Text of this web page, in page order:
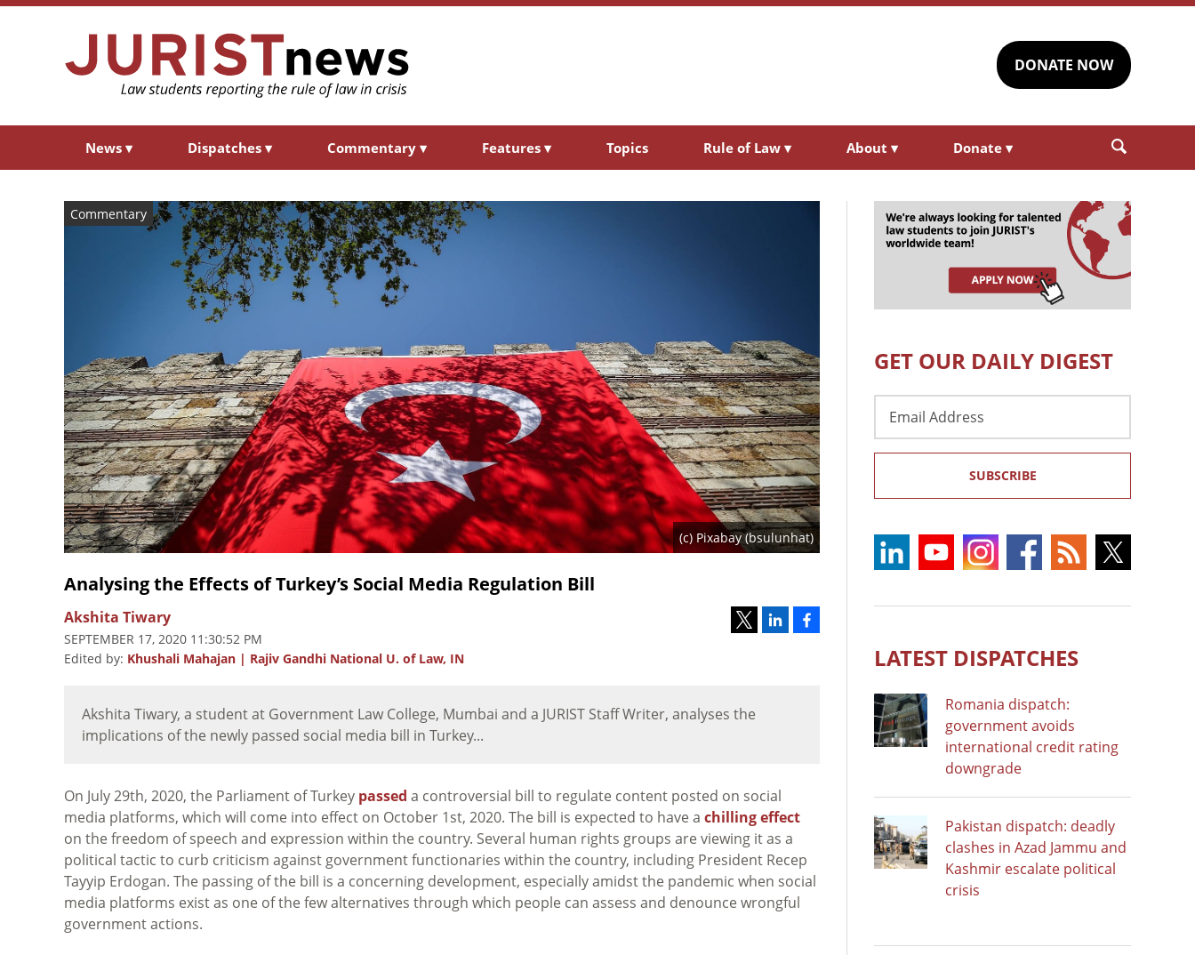
DONATE NOW
News ▾ Dispatches ▾ Commentary ▾ Features ▾ Topics Rule of Law ▾ About ▾ Donate ▾
Commentary
(c) Pixabay (bsulunhat)
Analysing the Effects of Turkey’s Social Media Regulation Bill
Akshita Tiwary
SEPTEMBER 17, 2020 11:30:52 PM
Edited by: Khushali Mahajan | Rajiv Gandhi National U. of Law, IN
Akshita Tiwary, a student at Government Law College, Mumbai and a JURIST Staff Writer, analyses the
implications of the newly passed social media bill in Turkey...
On July 29th, 2020, the Parliament of Turkey passed a controversial bill to regulate content posted on social
media platforms, which will come into effect on October 1st, 2020. The bill is expected to have a chilling effect
on the freedom of speech and expression within the country. Several human rights groups are viewing it as a
political tactic to curb criticism against government functionaries within the country, including President Recep
Tayyip Erdogan. The passing of the bill is a concerning development, especially amidst the pandemic when social
media platforms exist as one of the few alternatives through which people can assess and denounce wrongful
government actions.
GET OUR DAILY DIGEST
Address
SUBSCRIBE
LATEST DISPATCHES
Romania dispatch:
government avoids
international credit rating
downgrade
Pakistan dispatch: deadly
clashes in Azad Jammu and
Kashmir escalate political
crisis